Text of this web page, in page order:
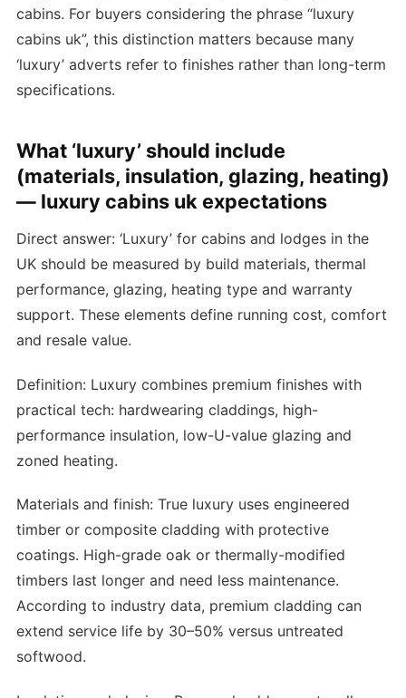
cabins. For buyers considering the phrase “luxury
cabins uk”, this distinction matters because many
‘luxury’ adverts refer to finishes rather than long-term
specifications.
What ‘luxury’ should include
(materials, insulation, glazing, heating)
— luxury cabins uk expectations
Direct answer: ‘Luxury’ for cabins and lodges in the
UK should be measured by build materials, thermal
performance, glazing, heating type and warranty
support. These elements define running cost, comfort
and resale value.
Definition: Luxury combines premium finishes with
practical tech: hardwearing claddings, high-
performance insulation, low-U-value glazing and
zoned heating.
Materials and finish: True luxury uses engineered
timber or composite cladding with protective
coatings. High-grade oak or thermally-modified
timbers last longer and need less maintenance.
According to industry data, premium cladding can
extend service life by 30–50% versus untreated
softwood.